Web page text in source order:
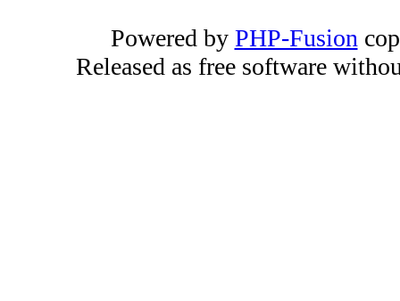
Powered by PHP-Fusion
Released as free software